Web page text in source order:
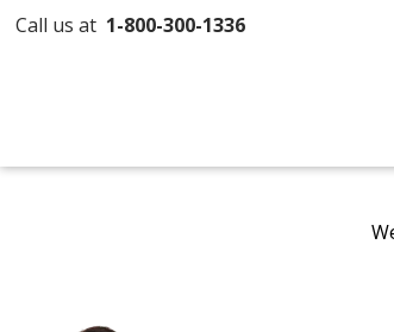
Call us at 1-800-300-1336